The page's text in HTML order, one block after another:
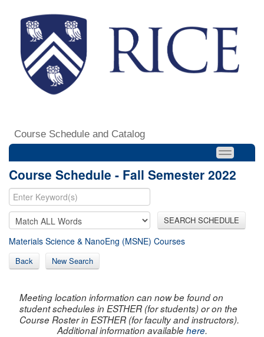
Course Schedule and Catalog
Course Schedule - Fall Semester 2022
SEARCH SCHEDULE
Materials Science & NanoEng (MSNE) Courses
Back New Search
Meeting location information can now be found on
student schedules in ESTHER (for students) or on the
Course Roster in ESTHER (for faculty and instructors).
Additional information availablehere.